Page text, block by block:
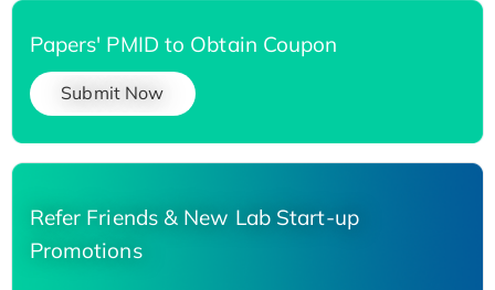
Papers' PMID to Obtain Coupon
Submit Now
Refer Friends & New Lab Start-up
Promotions